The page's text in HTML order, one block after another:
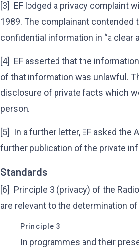
[3] EF lodged a privacy complaint
1989. The complainant contended
confidential information in “a clear
[4] EF asserted that the
of that information was unlawful.
disclosure of private facts which
person.
[5] In a further letter, EF asked the
further publication of the private
Standards
[6] Principle 3 (privacy) of the
are relevant to the determination
Principle 3
In programmes and their